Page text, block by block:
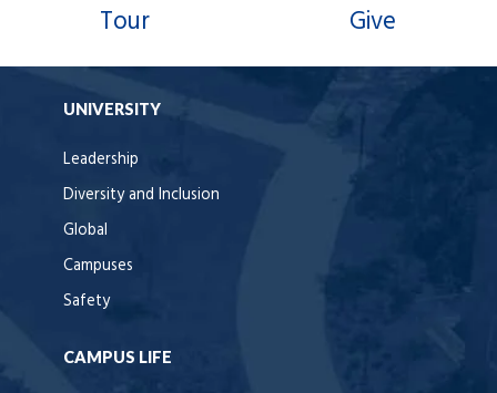
Tour Give
UNIVERSITY
Leadership
Diversity and Inclusion
Global
Campuses
Safety
CAMPUS LIFE